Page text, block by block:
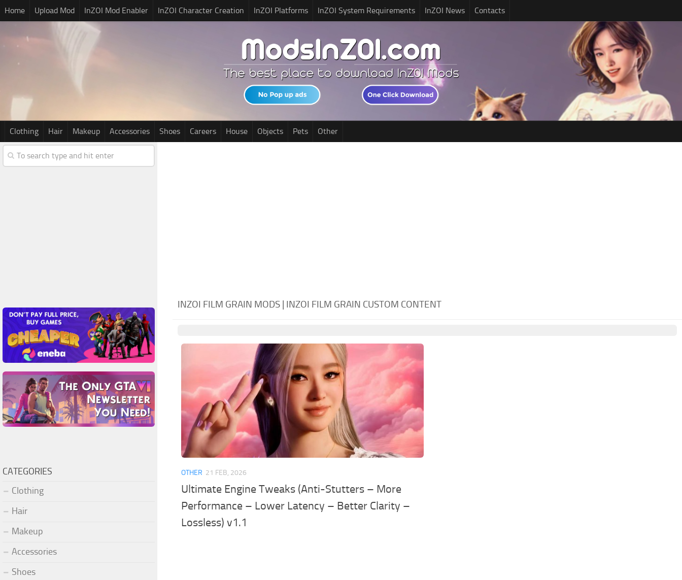
Home Upload Mod InZOI Mod Enabler InZOI Character Creation InZOI Platforms InZOI System Requirements InZOI News Contacts
Clothing Hair Makeup Accessories Shoes Careers House Objects Pets Other
INZOI FILM GRAIN MODS | INZOI FILM GRAIN CUSTOM CONTENT
OTHER 21 FEB, 2026
Ultimate Engine Tweaks (Anti-Stutters – More
Performance – Lower Latency – Better Clarity –
Lossless) v1.1
CATEGORIES
Clothing
Hair
Makeup
Accessories
Shoes